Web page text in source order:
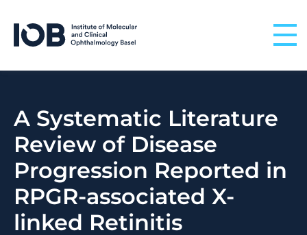
A Systematic Literature
Review of Disease
Progression Reported in
RPGR-associated X-
linked Retinitis